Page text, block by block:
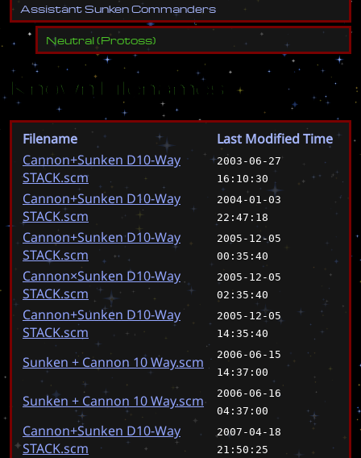
AssistantSunkenCommanders
Neutral(Protoss)
Known Filenames
Filename
Last Modified Time
Cannon+Sunken D10-Way
STACK.scm
2003-06-27
16:10:30
Cannon+Sunken D10-Way
STACK.scm
2004-01-03
22:47:18
Cannon+Sunken D10-Way
STACK.scm
2005-12-05
00:35:40
Cannon×Sunken D10-Way
STACK.scm
2005-12-05
02:35:40
Cannon+Sunken D10-Way
STACK.scm
2005-12-05
14:35:40
Sunken + Cannon 10 Way.scm
2006-06-15
14:37:00
Sunken + Cannon 10 Way.scm
2006-06-16
04:37:00
Cannon+Sunken D10-Way
STACK.scm
2007-04-18
21:50:25